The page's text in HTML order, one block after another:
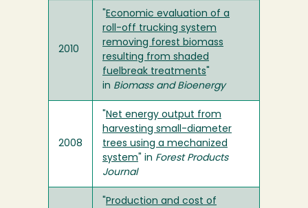
2010
Economic evaluation of a
roll-off trucking system
removing forest biomass
resulting from shaded
fuelbreak treatments
in Biomass and Bioenergy
2008
Net energy output from
harvesting small-diameter
trees using a mechanized
system " in Forest Products
Journal
Production and cost of